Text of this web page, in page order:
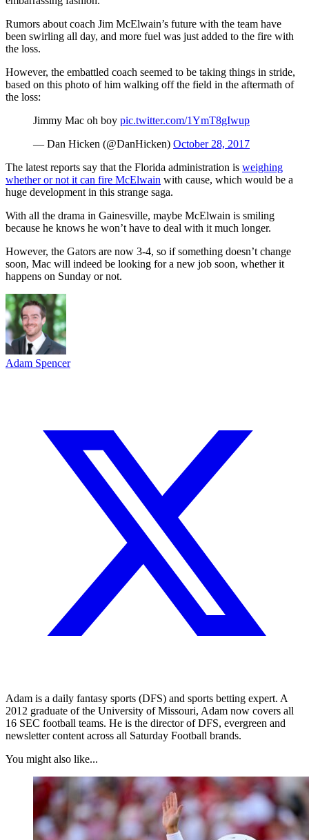
Rumors about coach Jim McElwain’s future with the team have
been swirling all day, and more fuel was just added to the fire with
the loss.
However, the embattled coach seemed to be taking things in stride,
based on this photo of him walking off the field in the aftermath of
the loss:
Jimmy Mac oh boy pic.twitter.com/1YmT8gIwup
— Dan Hicken (@DanHicken) October 28, 2017
The latest reports say that the Florida administration is weighing
whether or not it can fire McElwain with cause, which would be a
huge development in this strange saga.
With all the drama in Gainesville, maybe McElwain is smiling
because he knows he won’t have to deal with it much longer.
However, the Gators are now 3-4, so if something doesn’t change
soon, Mac will indeed be looking for a new job soon, whether it
happens on Sunday or not.
Adam Spencer
Adam is a daily fantasy sports (DFS) and sports betting expert. A
2012 graduate of the University of Missouri, Adam now covers all
16 SEC football teams. He is the director of DFS, evergreen and
newsletter content across all Saturday Football brands.
You might also like...